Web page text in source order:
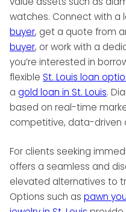
watches. Connect with a
buyer, get a quote from
buyer, or work with a
you’re interested in
flexible St. Louis loan
a gold loan in St. Louis.
based on real-time
competitive, data-driven
For clients seeking
offers a seamless and
elevated alternatives to
Options such as pawn